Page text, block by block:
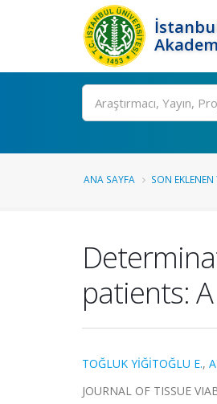
Ara
ANA SAYFA SON EKLENEN
patients:
TOĞLUK YİĞİTOĞLU E.,
JOURNAL OF TISSUE